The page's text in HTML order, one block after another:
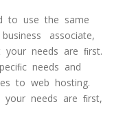
to use the same
associate,
needs are ﬁrst.
needs and
to web hosting.
needs are ﬁrst,